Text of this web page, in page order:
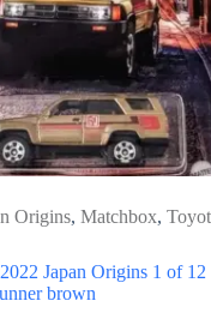
Origins,Matchbox,
Japan Origins 1 of 12
brown